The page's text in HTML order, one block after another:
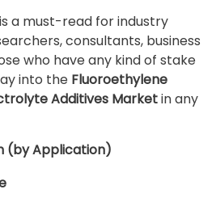
a must-read for industry
consultants, business
who have any kind of stake
into the Fluoroethylene
Additives Marketin any
(by Application)